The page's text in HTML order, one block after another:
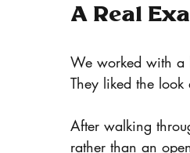
A Real
We worked with a
They liked the
After walking
rather than an